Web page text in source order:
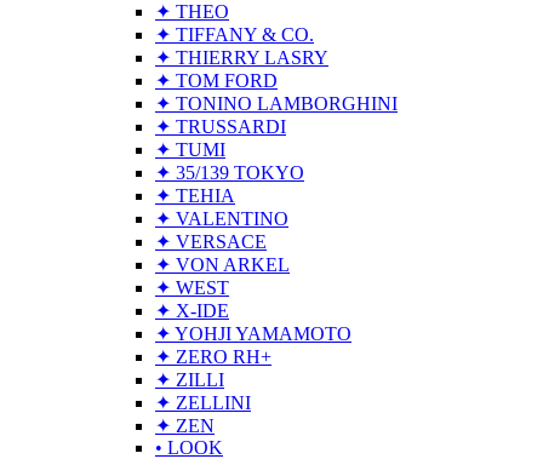
✦ THEO
✦ TIFFANY & CO.
✦ THIERRY LASRY
✦ TOM FORD
✦ TONINO LAMBORGHINI
✦ TRUSSARDI
✦ TUMI
✦ 35/139 TOKYO
✦ TEHIA
✦ VALENTINO
✦ VERSACE
✦ VON ARKEL
✦ WEST
✦ X-IDE
✦ YOHJI YAMAMOTO
✦ ZERO RH+
✦ ZILLI
✦ ZELLINI
✦ ZEN
• LOOK